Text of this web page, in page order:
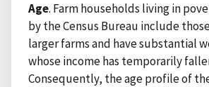
Age. Farm households living in
by the Census Bureau include
larger farms and have substantial
whose income has temporarily
Consequently, the age profile of